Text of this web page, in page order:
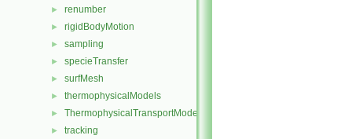
► renumber
► rigidBodyMotion
► sampling
► specieTransfer
► surfMesh
► thermophysicalModels
► ThermophysicalTransportModels
► tracking